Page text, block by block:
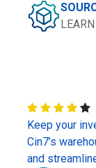
Keep your
Cin7’s
and